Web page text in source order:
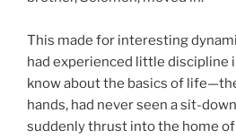
This made for interesting
had experienced little discipline
know about the basics of
hands, had never seen a sit-
suddenly thrust into the home